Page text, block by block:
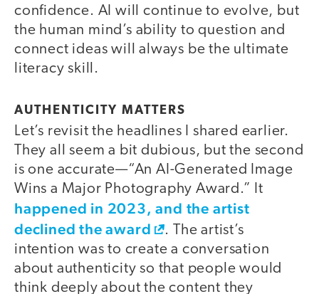
confidence. AI will continue to evolve, but
the human mind’s ability to question and
connect ideas will always be the ultimate
literacy skill.
AUTHENTICITY MATTERS
Let’s revisit the headlines I shared earlier.
They all seem a bit dubious, but the second
is one accurate—“An AI-Generated Image
Wins a Major Photography Award.” It
happened in 2023, and the artist
declined the award
. The artist’s
intention was to create a conversation
about authenticity so that people would
think deeply about the content they